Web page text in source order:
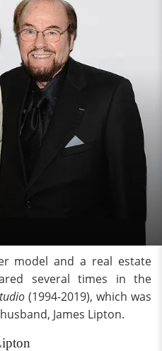
model and a real estate
several times in the
(1994-2019), which was
James Lipton.